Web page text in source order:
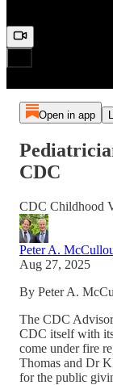
Open in app
CDC
CDC Childhood
Peter A.
Aug 27, 2025
By Peter A.
The CDC
CDC itself with
come under fire
Thomas and Dr
for the public